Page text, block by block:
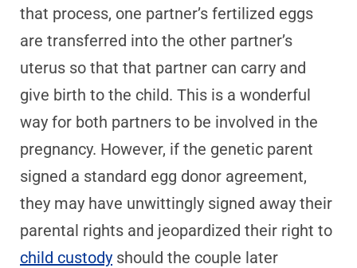
that process, one partner’s fertilized eggs
are transferred into the other partner’s
uterus so that that partner can carry and
give birth to the child. This is a wonderful
way for both partners to be involved in the
pregnancy. However, if the genetic parent
signed a standard egg donor agreement,
they may have unwittingly signed away their
parental rights and jeopardized their right to
child custody should the couple later